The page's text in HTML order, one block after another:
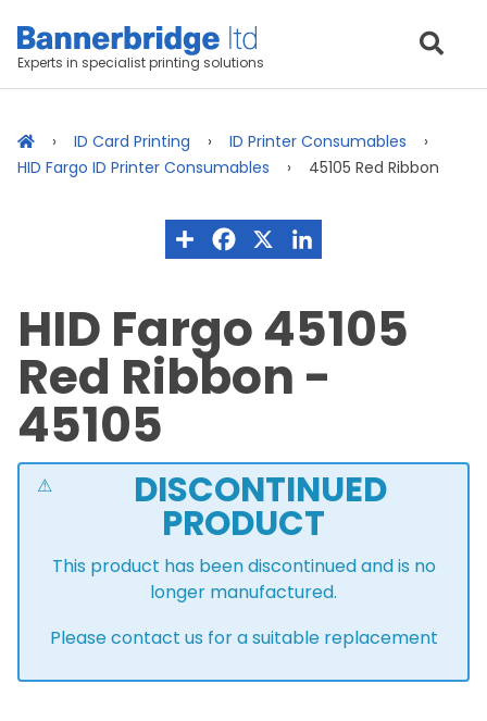
Experts in specialist printing solutions
ID Card Printing
ID Printer Consumables
HID Fargo ID Printer Consumables
45105 Red Ribbon
HID Fargo 45105
Red Ribbon -
45105
DISCONTINUED
PRODUCT
This product has been discontinued and is no
longer manufactured.
Please contact us for a suitable replacement